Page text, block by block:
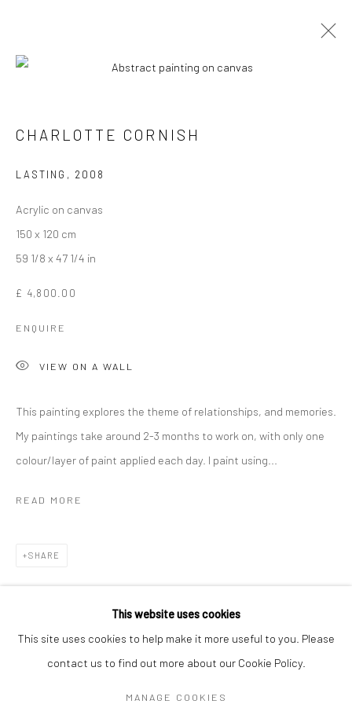
CHARLOTTE CORNISH
COPYRIGHT © 2026 TURNER ART PERSPECTIVE ART
This website uses cookies
This site uses cookies to help make it more useful to you. Please
contact us to find out more about our Cookie Policy.
MANAGE COOKIES
CHARLOTTE CORNISH
LASTING , 2008
Acrylic on canvas
150 x 120 cm
59 1/8 x 47 1/4 in
£ 4,800.00
ENQUIRE
VIEW ON A WALL
This painting explores the theme of relationships, and memories.
My paintings take around 2-3 months to work on, with only one
colour/layer of paint applied each day. I paint using...
READ MORE
SHARE